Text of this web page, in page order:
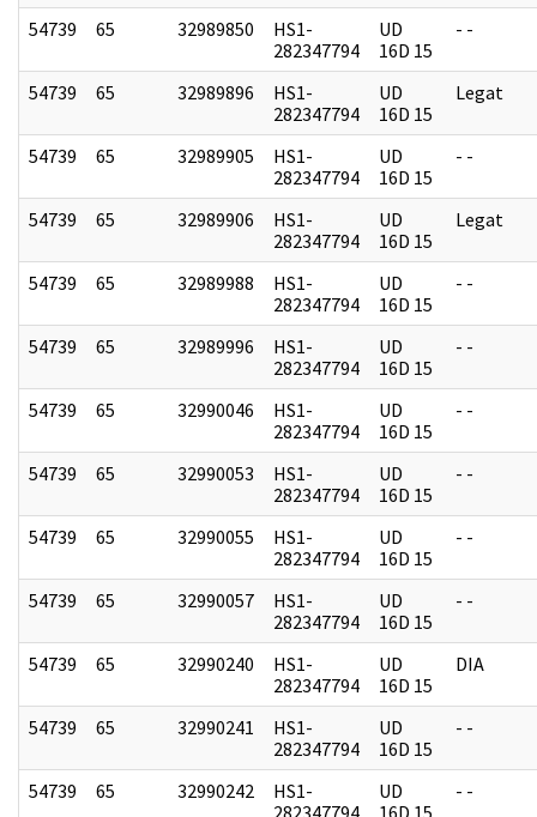
54739 65 32989850
HS1-
282347794
UD
16D 15
- -
54739 65 32989896
HS1-
282347794
UD
16D 15
Legat
54739 65 32989905
HS1-
282347794
UD
16D 15
- -
54739 65 32989906
HS1-
282347794
UD
16D 15
Legat
54739 65 32989988
HS1-
282347794
UD
16D 15
- -
54739 65 32989996
HS1-
282347794
UD
16D 15
- -
54739 65 32990046
HS1-
282347794
UD
16D 15
- -
54739 65 32990053
HS1-
282347794
UD
16D 15
- -
54739 65 32990055
HS1-
282347794
UD
16D 15
- -
54739 65 32990057
HS1-
282347794
UD
16D 15
- -
54739 65 32990240
HS1-
282347794
UD
16D 15
DIA
54739 65 32990241
HS1-
282347794
UD
16D 15
- -
54739 65 32990242
HS1-
282347794
UD
16D 15
- -